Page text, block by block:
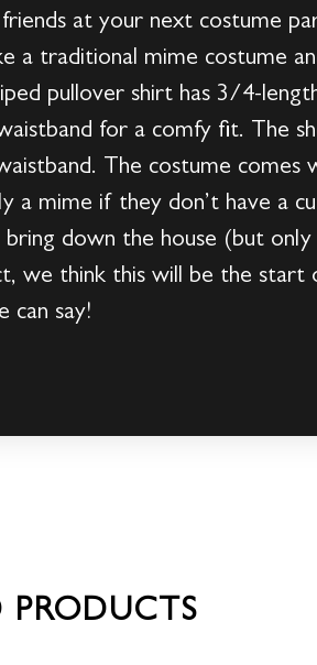
at your next costume
a traditional mime costume
pullover shirt has 3/4-
for a comfy fit. The
The costume comes
a mime if they don’t have a
down the house (but
we think this will be the
can say!
PRODUCTS